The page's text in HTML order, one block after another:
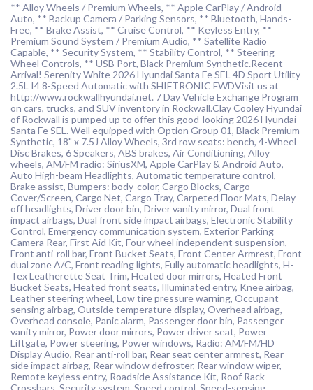
** Alloy Wheels / Premium Wheels, ** Apple CarPlay / Android
Auto, ** Backup Camera / Parking Sensors, ** Bluetooth, Hands-
Free, ** Brake Assist, ** Cruise Control, ** Keyless Entry, **
Premium Sound System / Premium Audio, ** Satellite Radio
Capable, ** Security System, ** Stability Control, ** Steering
Wheel Controls, ** USB Port, Black Premium Synthetic.Recent
Arrival! Serenity White 2026 Hyundai Santa Fe SEL 4D Sport Utility
2.5L I4 8-Speed Automatic with SHIFTRONIC FWDVisit us at
http://www.rockwallhyundai.net. 7 Day Vehicle Exchange Program
on cars, trucks, and SUV inventory in Rockwall.Clay Cooley Hyundai
of Rockwall is pumped up to offer this good-looking 2026 Hyundai
Santa Fe SEL. Well equipped with Option Group 01, Black Premium
Synthetic, 18" x 7.5J Alloy Wheels, 3rd row seats: bench, 4-Wheel
Disc Brakes, 6 Speakers, ABS brakes, Air Conditioning, Alloy
wheels, AM/FM radio: SiriusXM, Apple CarPlay & Android Auto,
Auto High-beam Headlights, Automatic temperature control,
Brake assist, Bumpers: body-color, Cargo Blocks, Cargo
Cover/Screen, Cargo Net, Cargo Tray, Carpeted Floor Mats, Delay-
off headlights, Driver door bin, Driver vanity mirror, Dual front
impact airbags, Dual front side impact airbags, Electronic Stability
Control, Emergency communication system, Exterior Parking
Camera Rear, First Aid Kit, Four wheel independent suspension,
Front anti-roll bar, Front Bucket Seats, Front Center Armrest, Front
dual zone A/C, Front reading lights, Fully automatic headlights, H-
Tex Leatherette Seat Trim, Heated door mirrors, Heated Front
Bucket Seats, Heated front seats, Illuminated entry, Knee airbag,
Leather steering wheel, Low tire pressure warning, Occupant
sensing airbag, Outside temperature display, Overhead airbag,
Overhead console, Panic alarm, Passenger door bin, Passenger
vanity mirror, Power door mirrors, Power driver seat, Power
Liftgate, Power steering, Power windows, Radio: AM/FM/HD
Display Audio, Rear anti-roll bar, Rear seat center armrest, Rear
side impact airbag, Rear window defroster, Rear window wiper,
Remote keyless entry, Roadside Assistance Kit, Roof Rack
Crossbars, Security system, Speed control, Speed-sensing